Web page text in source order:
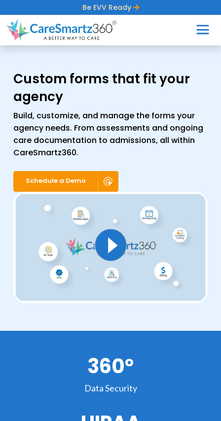
Be EVV Ready
Custom forms that fityour
agency
Build, customize, and manage the forms your
agency needs. From assessments and ongoing
care documentation to admissions, all within
CareSmartz360.
Schedule a Demo
360°
Data Security